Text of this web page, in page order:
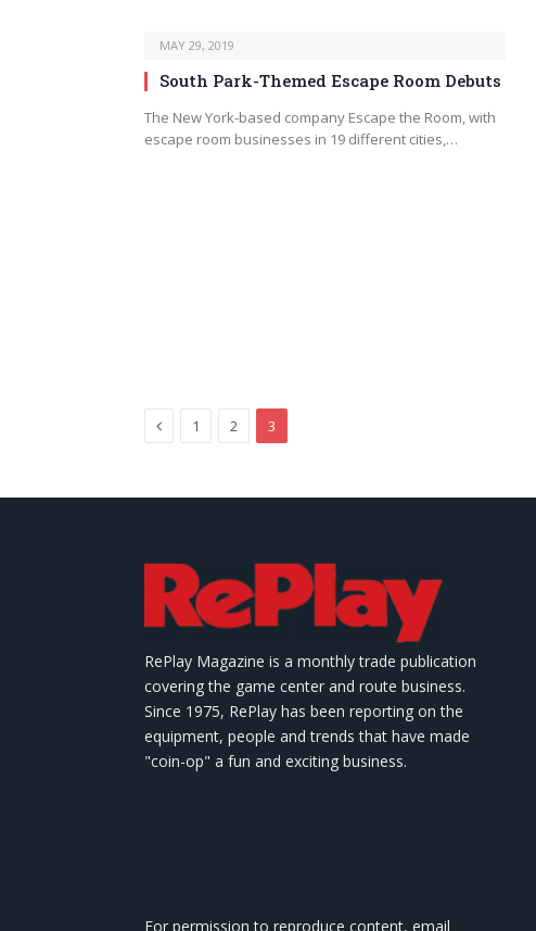
MAY 29, 2019
South Park-Themed Escape Room Debuts
The New York-based company Escape the Room, with
escape room businesses in 19 different cities,…
Previous
1 2 3
RePlay Magazine is a monthly trade publication
covering the game center and route business.
Since 1975, RePlay has been reporting on the
equipment, people and trends that have made
"coin-op" a fun and exciting business.
For permission to reproduce content, email